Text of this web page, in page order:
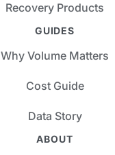
Recovery Products
GUIDES
Why Volume Matters
Cost Guide
Data Story
ABOUT